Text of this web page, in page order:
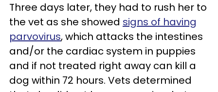
Three days later, they had to rush her to
the vet as she showed signs of having
parvovirus, which attacks the intestines
and/or the cardiac system in puppies
and if not treated right away can kill a
dog within 72 hours. Vets determined